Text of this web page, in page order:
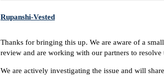
Rupanshi-Vested
Thanks for bringing this up. We are aware of a
review and are working with our partners to resolve
We are actively investigating the issue and will